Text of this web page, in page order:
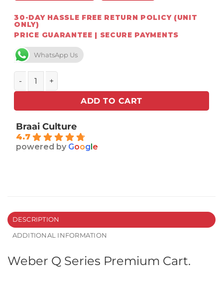
30-DAY HASSLE FREE RETURN POLICY (UNIT
ONLY)
PRICE GUARANTEE | SECURE PAYMENTS
WhatsApp Us
Weber Q Series Premium Cart quantity
ADD TO CART
Braai Culture
4.7
powered by Google
DESCRIPTION
ADDITIONAL INFORMATION
Weber Q Series Premium Cart.